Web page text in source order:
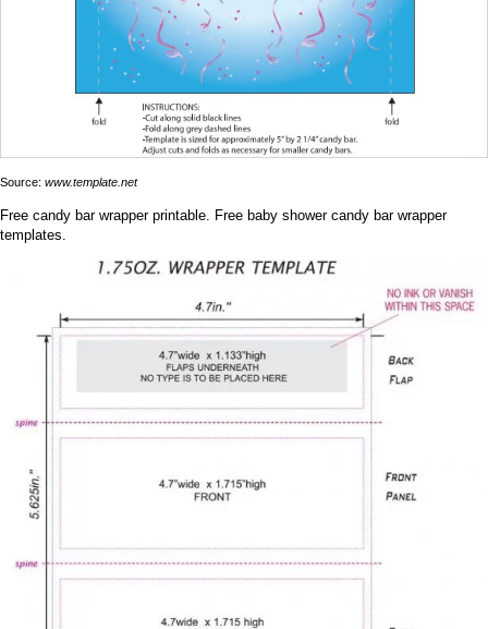
Source: www.template.net
Free candy bar wrapper printable. Free baby shower candy bar wrapper
templates.